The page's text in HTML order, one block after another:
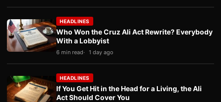
HEADLINES
Who Won the Cruz Ali Act Rewrite? Everybody
With a Lobbyist
6 min read 1 day ago
HEADLINES
If You Get Hit in the Head for a Living, the Ali
Act Should Cover You